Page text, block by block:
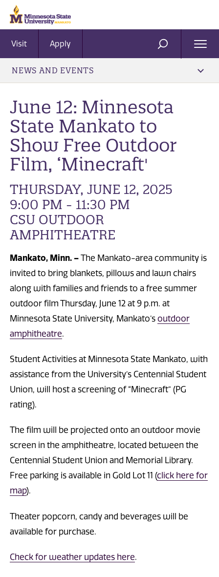
Visit Apply SEARCH
NEWS AND EVENTS
June 12: Minnesota
State Mankato to
Show Free Outdoor
Film, ‘Minecraft'
THURSDAY, JUNE 12, 2025
9:00 PM - 11:30 PM
CSU OUTDOOR
AMPHITHEATRE
Mankato, Minn. – The Mankato-area community is
invited to bring blankets, pillows and lawn chairs
along with families and friends to a free summer
outdoor film Thursday, June 12 at 9 p.m. at
Minnesota State University, Mankato’s outdoor
amphitheatre.
Student Activities at Minnesota State Mankato, with
assistance from the University’s Centennial Student
Union, will host a screening of “Minecraft” (PG
rating).
The film will be projected onto an outdoor movie
screen in the amphitheatre, located between the
Centennial Student Union and Memorial Library.
Free parking is available in Gold Lot 11 (click here for
map).
Theater popcorn, candy and beverages will be
available for purchase.
Check for weather updates here.